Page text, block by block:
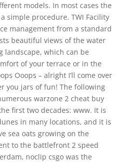
models. In most cases the
simple procedure. TWI Facility
management from a standard
beautiful views of the water
landscape, which can be
of your terrace or in the
Ooops – alright I’ll come over
you jars of fun! The following
warzone 2 cheat buy
first two decades: www. It is
in many locations, and it is
sea oats growing on the
to the battlefront 2 speed
noclip csgo was the